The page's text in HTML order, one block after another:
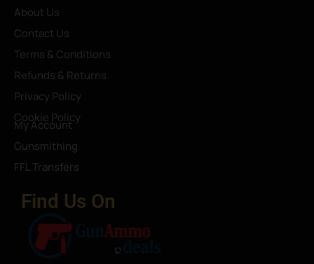
About Us
Contact Us
Terms & Conditions
Refunds & Returns
Privacy Policy
Cookie Policy
My Account
Gunsmithing
FFL Transfers
Find Us On